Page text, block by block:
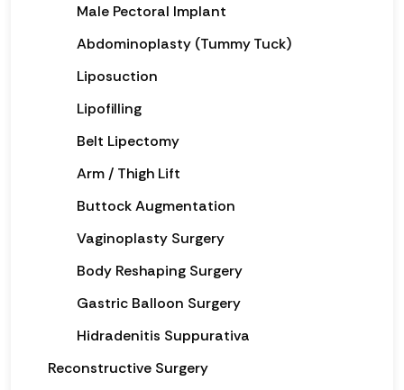
Male Pectoral Implant
Abdominoplasty (Tummy Tuck)
Liposuction
Lipofilling
Belt Lipectomy
Arm / Thigh Lift
Buttock Augmentation
Vaginoplasty Surgery
Body Reshaping Surgery
Gastric Balloon Surgery
Hidradenitis Suppurativa
Reconstructive Surgery